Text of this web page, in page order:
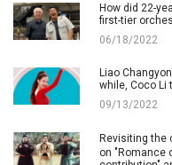
How did 22-
first-tier
06/18/2022
Liao
while, Coco Li
09/13/2022
Revisiting the
on "Romance